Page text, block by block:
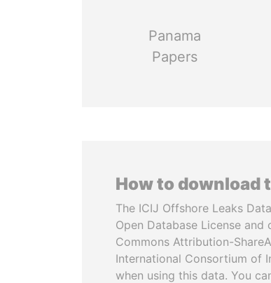
Panama
Papers
How to download
The ICIJ Offshore Leaks
Open Database License
Commons Attribution-
International Consortium of
when using this data. You